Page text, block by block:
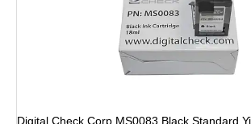
Digital Check Corp MS0083 Black Standard